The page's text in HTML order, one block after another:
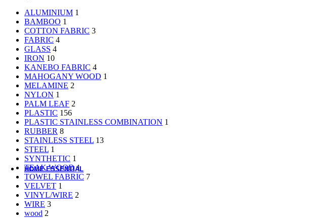
Main Dining Items
Plates
Bowls
Sauce Dish
Cutlery
Material-Based
Woodware
Table Add-ons
Placemat
Coaster
Accessories
HOME ESSENTIAL
All Product
Laundry
Gardening
Cleaning Tools
ALUMINIUM 1
BAMBOO 1
COTTON FABRIC 3
FABRIC 4
GLASS 4
IRON 10
KANEBO FABRIC 4
MAHOGANY WOOD 1
MELAMINE 2
NYLON 1
PALM LEAF 2
PLASTIC 156
PLASTIC STAINLESS COMBINATION 1
RUBBER 8
STAINLESS STEEL 13
STEEL 1
SYNTHETIC 1
TEAK WOOD 1
TOWEL FABRIC 7
VELVET 1
VINYL/WIRE 2
WIRE 3
wood 2